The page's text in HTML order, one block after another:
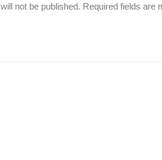
not be published. Required fields are